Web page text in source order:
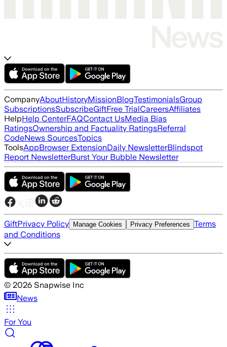
CompanyAboutHistoryMissionBlogTestimonialsGroup
SubscriptionsSubscribeGiftFree TrialCareersAffiliates
HelpHelp CenterFAQContact UsMedia Bias
RatingsOwnership and Factuality RatingsReferral
CodeNews SourcesTopics
ToolsAppBrowser ExtensionDaily NewsletterBlindspot
Report NewsletterBurst Your Bubble Newsletter
GiftPrivacy Policy Manage Cookies Privacy Preferences Terms
and Conditions
© 2026 Snapwise Inc
News
For You